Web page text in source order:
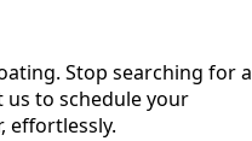
Stop searching for a
us to schedule your
effortlessly.